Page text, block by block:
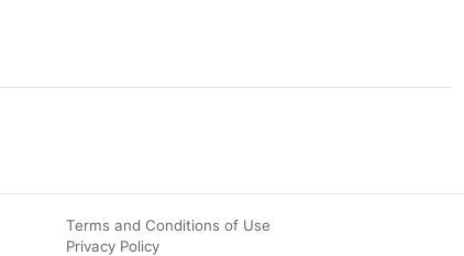
Terms and Conditions of Use
Privacy Policy